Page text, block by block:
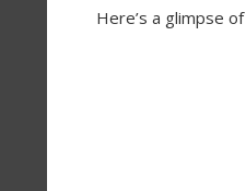
Here’s a glimpse of